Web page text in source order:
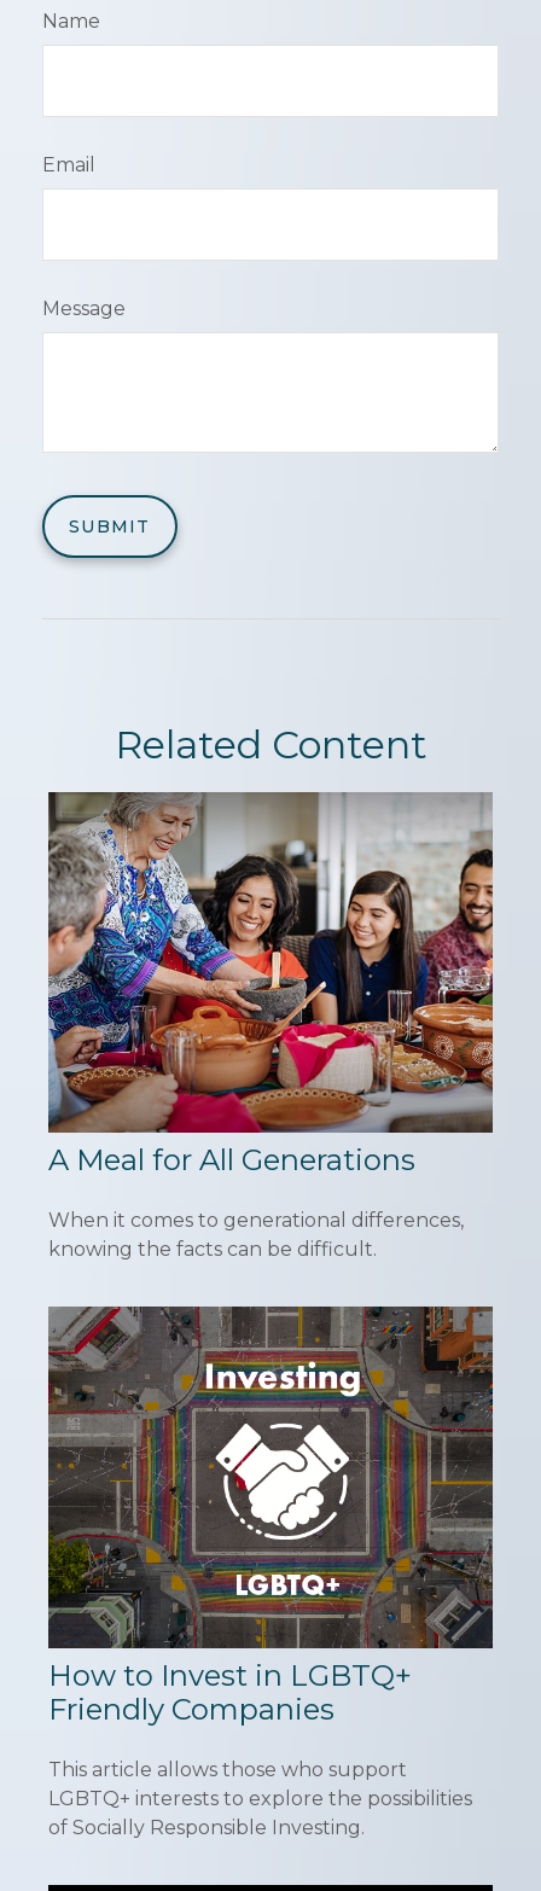
Name
Email
Message
Related Content
A Meal for All Generations
When it comes to generational differences,
knowing the facts can be difficult.
How to Invest in LGBTQ+
Friendly Companies
This article allows those who support
LGBTQ+ interests to explore the possibilities
of Socially Responsible Investing.